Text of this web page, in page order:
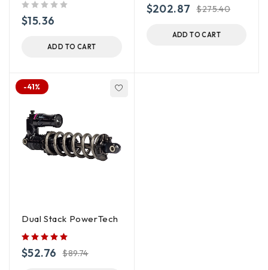
$15.36
ADD TO CART
$275.40
$202.87
ADD TO CART
-41%
Dual Stack PowerTech
$89.74
$52.76